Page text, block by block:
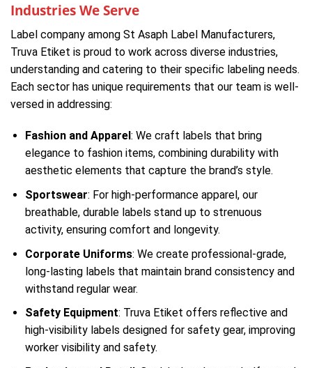
Industries We Serve
Label company among St Asaph Label Manufacturers,
Truva Etiket is proud to work across diverse industries,
understanding and catering to their specific labeling needs.
Each sector has unique requirements that our team is well-
versed in addressing:
Fashion and Apparel : We craft labels that bring
elegance to fashion items, combining durability with
aesthetic elements that capture the brand’s style.
Sportswear: For high-performance apparel, our
breathable, durable labels stand up to strenuous
activity, ensuring comfort and longevity.
Corporate Uniforms: We create professional-grade,
long-lasting labels that maintain brand consistency and
withstand regular wear.
Safety Equipment: Truva Etiket offers reflective and
high-visibility labels designed for safety gear, improving
worker visibility and safety.